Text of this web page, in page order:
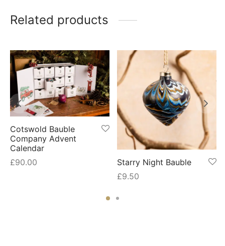
Related products
Cotswold Bauble
Company Advent
Calendar
£90.00
Starry Night Bauble
£9.50